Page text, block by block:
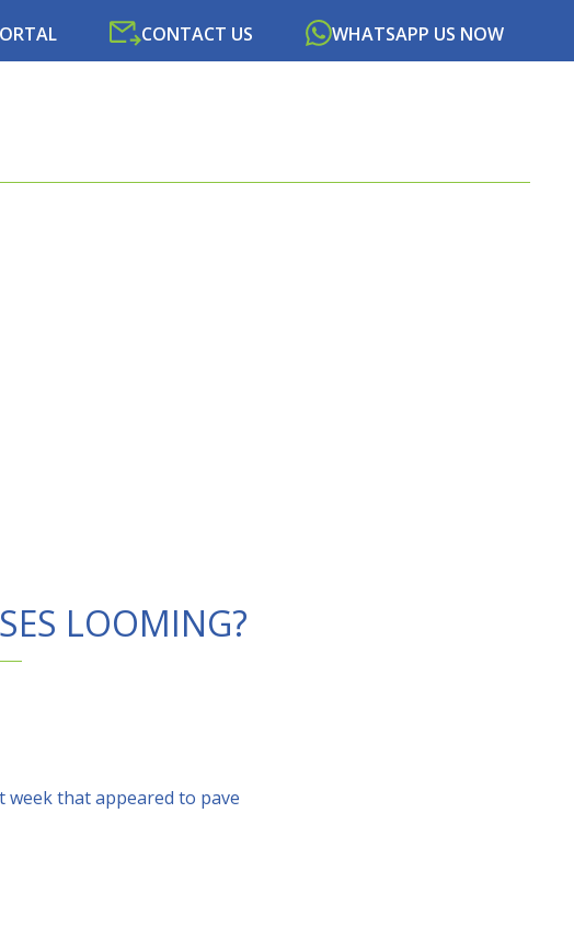
CONTACT US WHATSAPP US NOW
LOOMING?
week that appeared to pave